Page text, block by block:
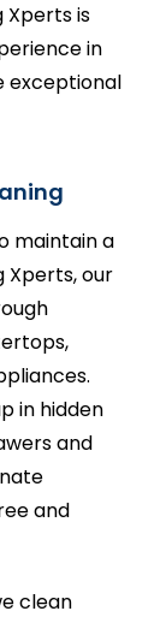
Xperts is
in
exceptional
maintain a
Xperts, our
in hidden
and
and
clean